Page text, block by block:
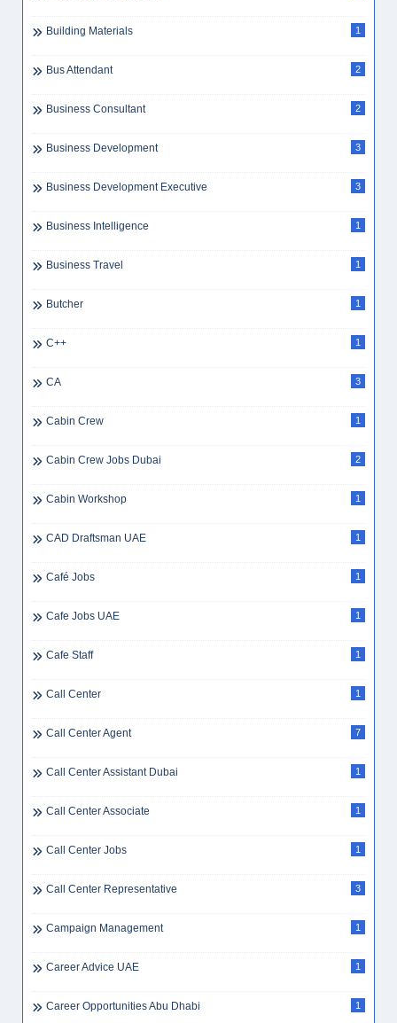
Building Materials 1
Bus Attendant 2
Business Consultant 2
Business Development 3
Business Development Executive 3
Business Intelligence 1
Business Travel 1
Butcher 1
C++ 1
CA 3
Cabin Crew 1
Cabin Crew Jobs Dubai 2
Cabin Workshop 1
CAD Draftsman UAE 1
Café Jobs 1
Cafe Jobs UAE 1
Cafe Staff 1
Call Center 1
Call Center Agent 7
Call Center Assistant Dubai 1
Call Center Associate 1
Call Center Jobs 1
Call Center Representative 3
Campaign Management 1
Career Advice UAE 1
Career Opportunities Abu Dhabi 1